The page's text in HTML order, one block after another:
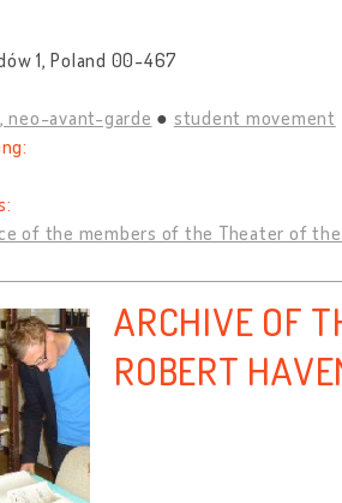
1, Poland 00-467
neo-avant-garde
student movement
of the members of the Theater of
ARCHIVE OF
ROBERT